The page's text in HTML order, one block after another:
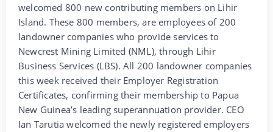
welcomed 800 new contributing members on Lihir
Island. These 800 members, are employees of 200
landowner companies who provide services to
Newcrest Mining Limited (NML), through Lihir
Business Services (LBS). All 200 landowner companies
this week received their Employer Registration
Certificates, confirming their membership to Papua
New Guinea’s leading superannuation provider. CEO
Ian Tarutia welcomed the newly registered employers